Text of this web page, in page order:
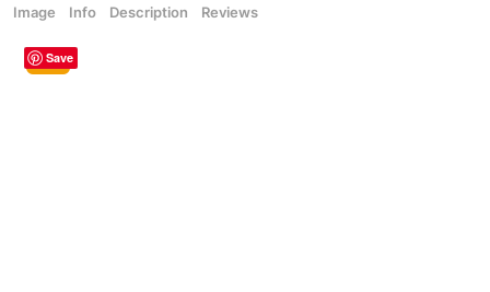
Image Info Description Reviews
Save
Sale